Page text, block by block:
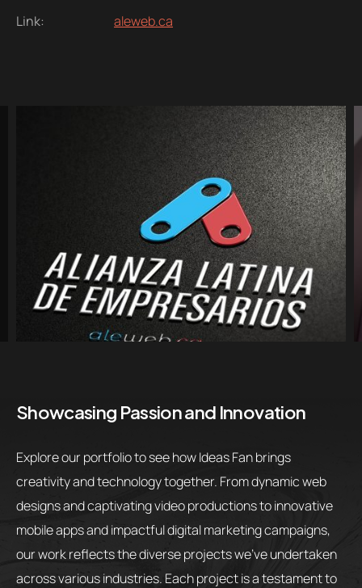
Link:
aleweb.ca
Showcasing Passion and Innovation
Explore our portfolio to see how Ideas Fan brings
creativity and technology together. From dynamic web
designs and captivating video productions to innovative
mobile apps and impactful digital marketing campaigns,
our work reflects the diverse projects we’ve undertaken
across various industries. Each project is a testament to